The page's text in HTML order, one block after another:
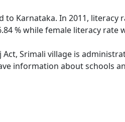
Karnataka. In 2011, literacy
% while female literacy rate
Srimali village is
information about schools